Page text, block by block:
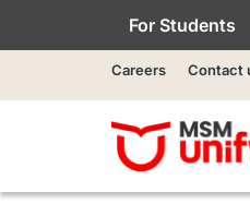
For Students
Careers Contact